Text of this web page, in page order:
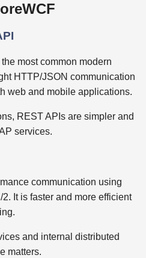
most common modern
HTTP/JSON communication
web and mobile applications.
REST APIs are simpler and
services.
communication using
It is faster and more efficient
and internal distributed
matters.